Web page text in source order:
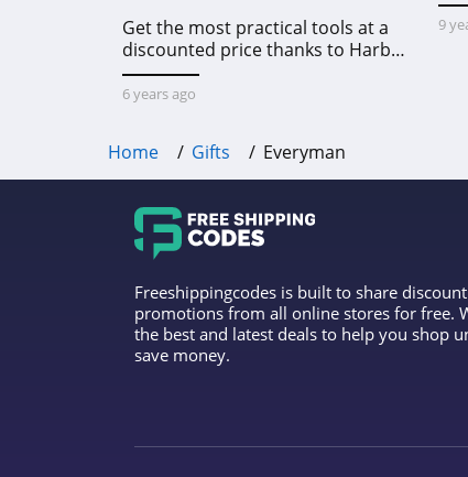
Get the most practical tools at a
discounted price thanks to Harbor
Freight online coupon code free
shipping, Harbor Freight coupon
6 years ago
9
Home Gifts Everyman
Freeshippingcodes is built to share
promotions from all online stores for free.
the best and latest deals to help you shop
save money.